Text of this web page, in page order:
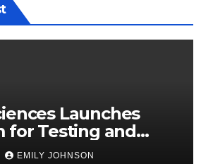
Launches
for Testing and
Algorithmic
EMILY JOHNSON